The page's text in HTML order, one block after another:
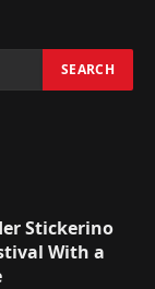
Stickerino
With a